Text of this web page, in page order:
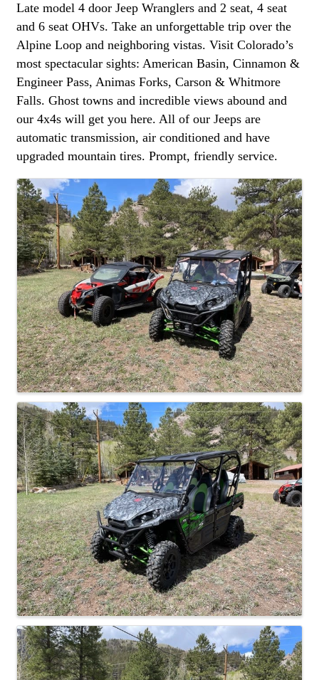
Late model 4 door Jeep Wranglers and 2 seat, 4 seat
and 6 seat OHVs. Take an unforgettable trip over the
Alpine Loop and neighboring vistas. Visit Colorado’s
most spectacular sights: American Basin, Cinnamon &
Engineer Pass, Animas Forks, Carson & Whitmore
Falls. Ghost towns and incredible views abound and
our 4x4s will get you here. All of our Jeeps are
automatic transmission, air conditioned and have
upgraded mountain tires. Prompt, friendly service.
images